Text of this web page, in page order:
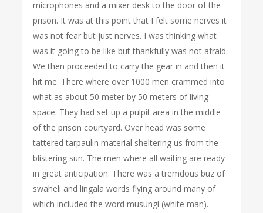
microphones and a mixer desk to the door of the
prison. It was at this point that I felt some nerves it
was not fear but just nerves. I was thinking what
was it going to be like but thankfully was not afraid.
We then proceeded to carry the gear in and then it
hit me. There where over 1000 men crammed into
what as about 50 meter by 50 meters of living
space. They had set up a pulpit area in the middle
of the prison courtyard. Over head was some
tattered tarpaulin material sheltering us from the
blistering sun. The men where all waiting are ready
in great anticipation. There was a tremdous buz of
swaheli and lingala words flying around many of
which included the word musungi (white man).